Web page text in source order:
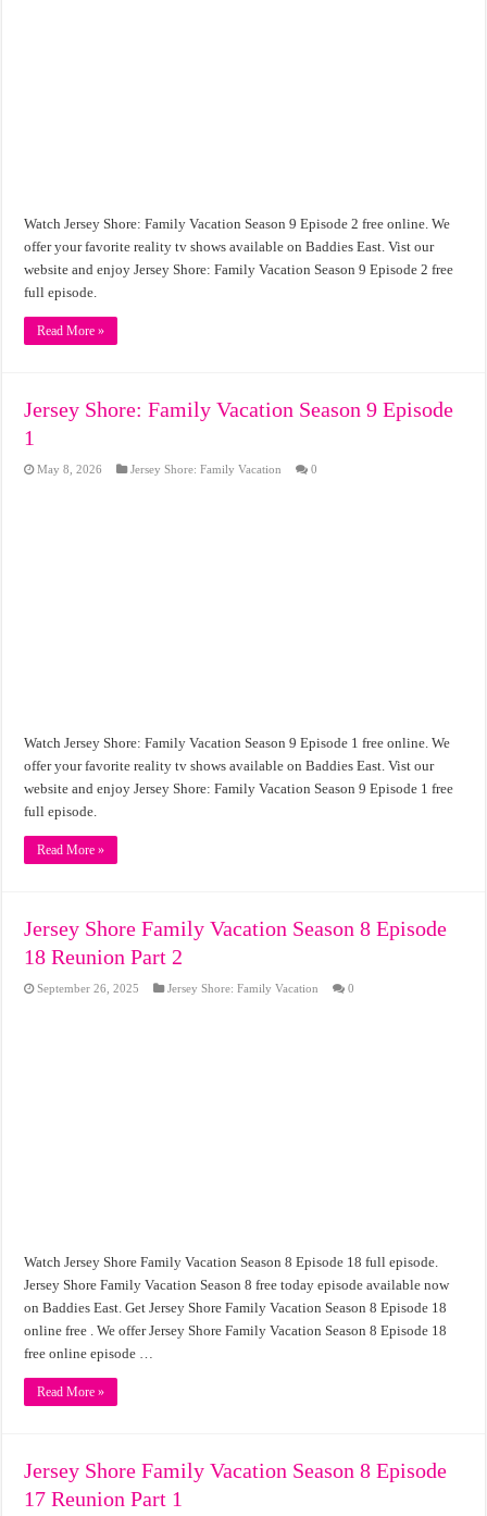
Watch Jersey Shore: Family Vacation Season 9 Episode 2 free online. We
offer your favorite reality tv shows available on Baddies East. Vist our
website and enjoy Jersey Shore: Family Vacation Season 9 Episode 2 free
full episode.
Read More »
Jersey Shore: Family Vacation Season 9 Episode
1
May 8, 2026 Jersey Shore: Family Vacation 0
Watch Jersey Shore: Family Vacation Season 9 Episode 1 free online. We
offer your favorite reality tv shows available on Baddies East. Vist our
website and enjoy Jersey Shore: Family Vacation Season 9 Episode 1 free
full episode.
Read More »
Jersey Shore Family Vacation Season 8 Episode
18 Reunion Part 2
September 26, 2025 Jersey Shore: Family Vacation 0
Watch Jersey Shore Family Vacation Season 8 Episode 18 full episode.
Jersey Shore Family Vacation Season 8 free today episode available now
on Baddies East. Get Jersey Shore Family Vacation Season 8 Episode 18
online free . We offer Jersey Shore Family Vacation Season 8 Episode 18
free online episode …
Read More »
Jersey Shore Family Vacation Season 8 Episode
17 Reunion Part 1